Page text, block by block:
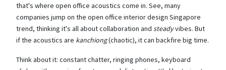
that's where open office acoustics come in. See, many
companies jump on the open office interior design Singapore
trend, thinking it's all about collaboration and steadyvibes. But
if the acoustics are kanchiong(chaotic), it can backfire big time.
Think about it: constant chatter, ringing phones, keyboard